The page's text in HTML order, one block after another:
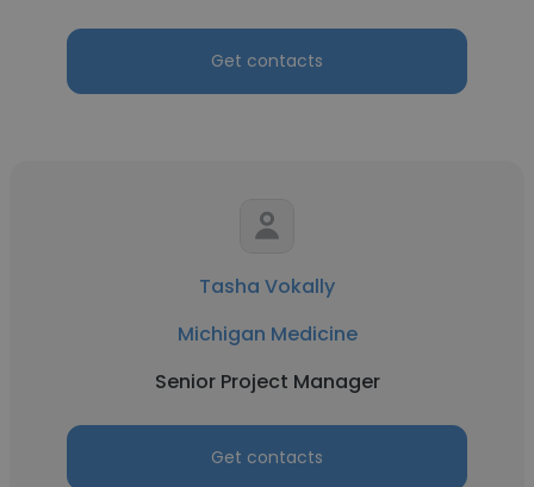
Get contacts
Tasha Vokally
Michigan Medicine
Senior Project Manager
Get contacts